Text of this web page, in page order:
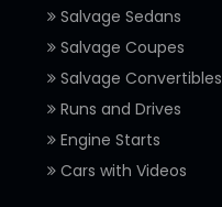
Salvage Sedans
Salvage Coupes
Salvage Convertibles
Runs and Drives
Engine Starts
Cars with Videos